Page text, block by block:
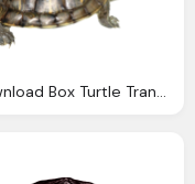
Download Box Turtle Transparent Png Image Pngimg